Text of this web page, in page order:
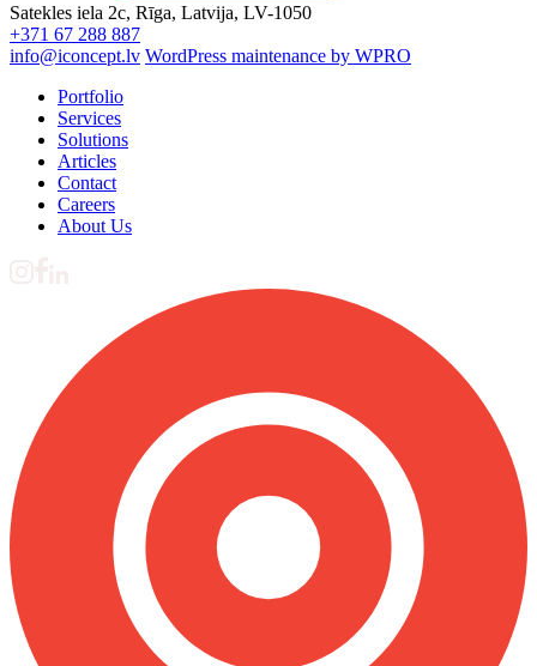
Satekles iela 2c, Rīga, Latvija, LV-1050
+371 67 288 887
info@iconcept.lv WordPress maintenance by WPRO
Portfolio
Services
Solutions
Articles
Contact
Careers
About Us